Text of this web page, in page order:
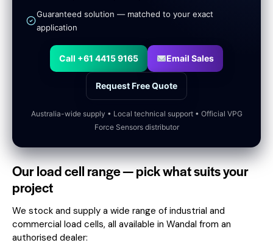
Guaranteed solution — matched to your exact
application
Call +61 4415 9165 Email Sales
Request Free Quote
Australia-wide supply • Local technical support • Official VPG
Force Sensors distributor
Our load cell range — pick what suits your
project
We stock and supply a wide range of industrial and
commercial load cells, all available in Wandal from an
authorised dealer: